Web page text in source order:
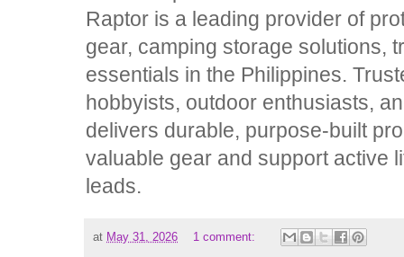
Raptor is a leading provider of
gear, camping storage solutions,
essentials in the Philippines.
hobbyists, outdoor enthusiasts,
delivers durable, purpose-built
valuable gear and support active
leads.
at May 31, 2026 1 comment: